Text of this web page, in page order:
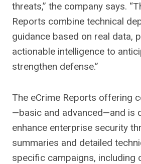
threats,” the company says.
Reports combine technical
guidance based on real data,
actionable intelligence to
strengthen defense.”
The eCrime Reports offering
—basic and advanced—and is
enhance enterprise security
summaries and detailed
specific campaigns, including